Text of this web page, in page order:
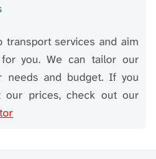
transport services and aim
you. We can tailor our
needs and budget. If you
our prices, check out our